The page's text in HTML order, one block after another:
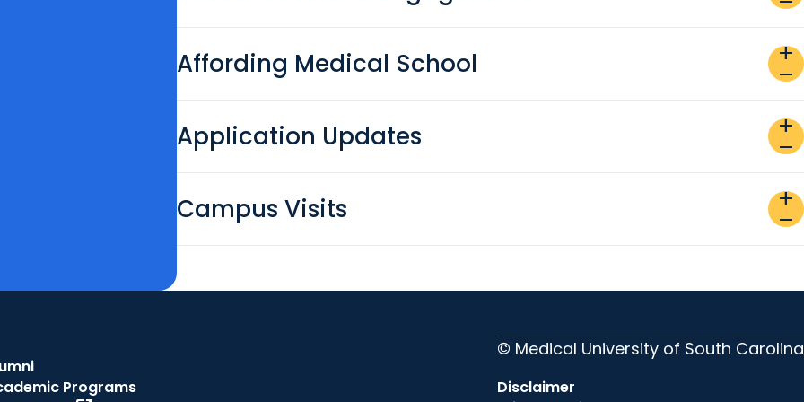
Affording Medical School
add
remove
Application Updates
add
remove
Campus Visits
add
remove
Programs
© Medical University of South Carolina
Disclaimer